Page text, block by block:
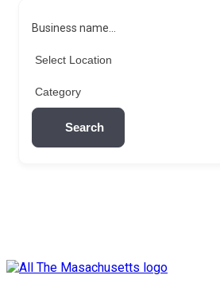
Business name...
Search
Skip